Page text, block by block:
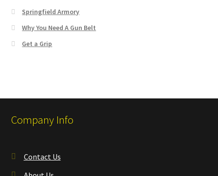
Springfield Armory
Why You Need A Gun Belt
Get a Grip
Company Info
Contact Us